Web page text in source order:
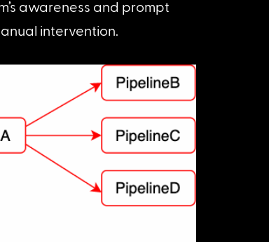
awareness and prompt
intervention.